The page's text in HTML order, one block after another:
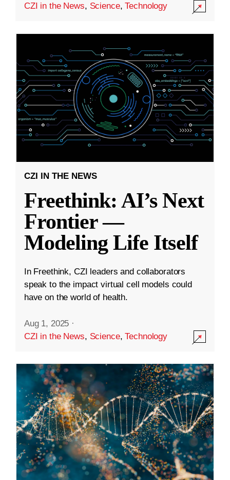
CZI in the News, Science,Technology
CZI IN THE NEWS
Freethink: AI’s Next
Frontier —
Modeling Life Itself
In Freethink, CZI leaders and collaborators
speak to the impact virtual cell models could
have on the world of health.
Aug 1, 2025 ·
CZI in the News, Science,Technology